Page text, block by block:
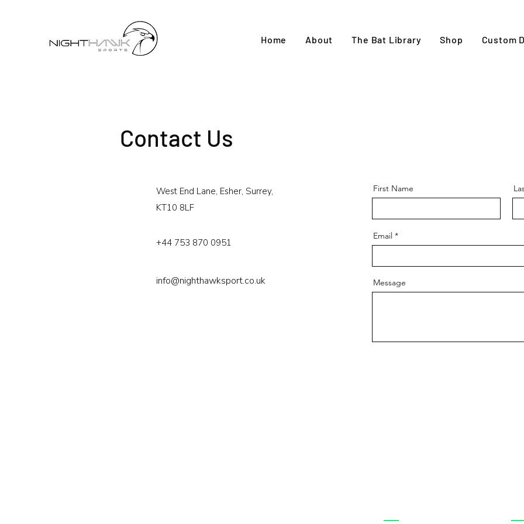
Home About The Bat Library Shop Custom
Contact Us
West End Lane, Esher, Surrey,
KT10 8LF
+44 753 870 0951
info@nighthawksport.co.uk
First Name
Email
Message